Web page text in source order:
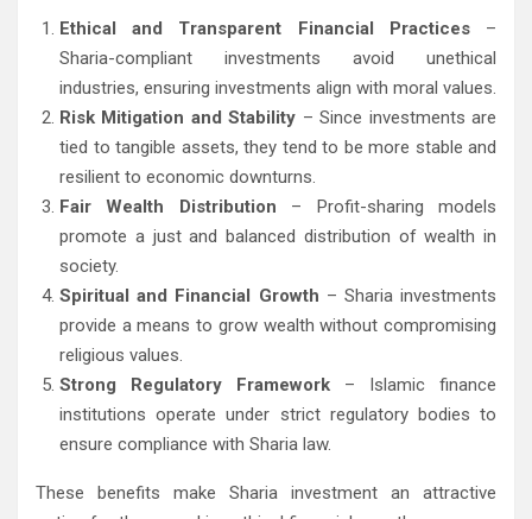
Ethical and Transparent Financial Practices–
Sharia-compliant investments avoid unethical
industries, ensuring investments align with moral values.
Risk Mitigation and Stability – Since investments are
tied to tangible assets, they tend to be more stable and
resilient to economic downturns.
Fair Wealth Distribution – Profit-sharing models
promote a just and balanced distribution of wealth in
society.
Spiritual and Financial Growth – Sharia investments
provide a means to grow wealth without compromising
religious values.
Strong Regulatory Framework – Islamic finance
institutions operate under strict regulatory bodies to
ensure compliance with Sharia law.
These benefits make Sharia investment an attractive